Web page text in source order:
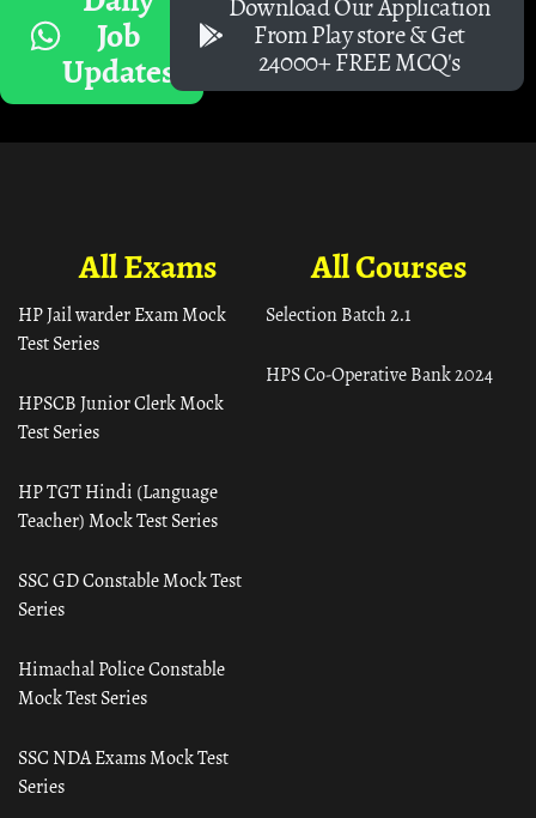
Job
Updates
From Play store & Get
24000+ FREE MCQ's
All Courses
Selection Batch 2.1
HPS Co-Operative Bank 2024
All Exams
HP Jail warder Exam Mock
Test Series
HPSCB Junior Clerk Mock
Test Series
HP TGT Hindi (Language
Teacher) Mock Test Series
SSC GD Constable Mock Test
Series
Himachal Police Constable
Mock Test Series
SSC NDA Exams Mock Test
Series